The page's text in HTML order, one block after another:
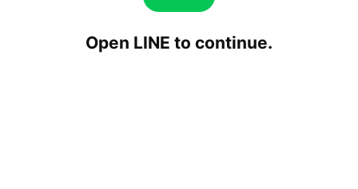
Open LINE to continue.